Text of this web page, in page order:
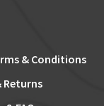
& Conditions
Returns